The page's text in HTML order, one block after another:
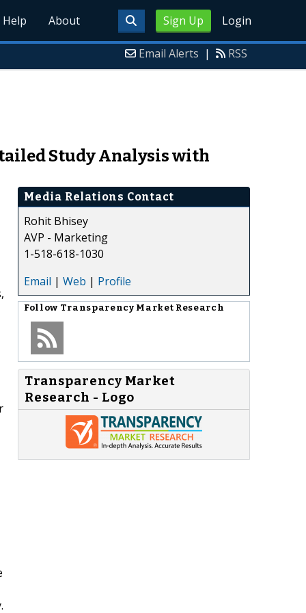
Sign Up Login
Help About
Email Alerts | RSS
Study Analysis with
Media Relations Contact
Rohit Bhisey
AVP - Marketing
1-518-618-1030
Email | Web | Profile
Follow Transparency Market Research
Transparency Market
Research - Logo